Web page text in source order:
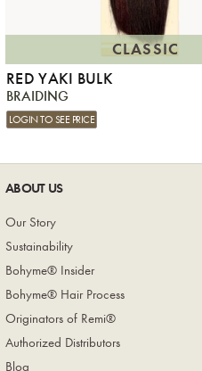
CLASSIC
RED YAKI BULK
BRAIDING
LOGIN TO SEE PRICE
ABOUT US
Our Story
Sustainability
Bohyme® Insider
Bohyme® Hair Process
Originators of Remi®
Authorized Distributors
Blog